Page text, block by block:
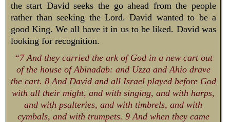
the start David seeks the go ahead from the people
rather than seeking the Lord. David wanted to be a
good King. We all have it in us to be liked. David was
looking for recognition.
“7 And they carried the ark of God in a new cart out
of the house of Abinadab: and Uzza and Ahio drave
the cart. 8 And David and all Israel played before God
with all their might, and with singing, and with harps,
and with psalteries, and with timbrels, and with
cymbals, and with trumpets. 9 And when they came